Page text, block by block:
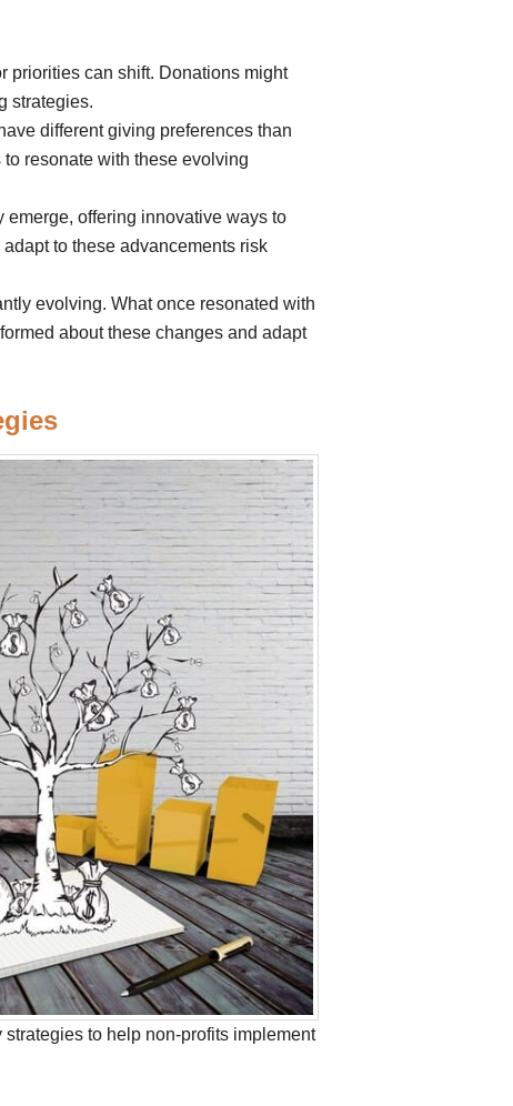
priorities can shift. Donations might
strategies.
different giving preferences than
resonate with these evolving
emerge, offering innovative ways to
to these advancements risk
evolving. What once resonated with
about these changes and adapt
to help non-profits implement